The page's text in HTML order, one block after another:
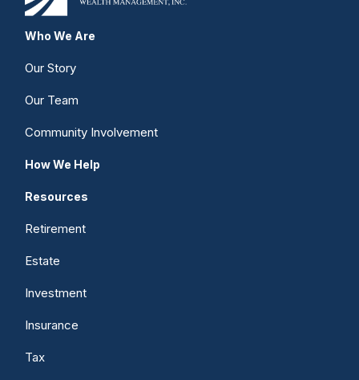
Who We Are
Our Story
Our Team
Community Involvement
How We Help
Resources
Retirement
Estate
Investment
Insurance
Tax